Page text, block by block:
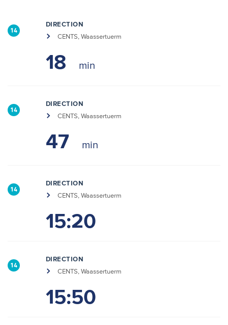
14
DIRECTION
CENTS, Waassertuerm
18
14
DIRECTION
CENTS, Waassertuerm
47
14
DIRECTION
CENTS, Waassertuerm
15:20
14
DIRECTION
CENTS, Waassertuerm
15:50